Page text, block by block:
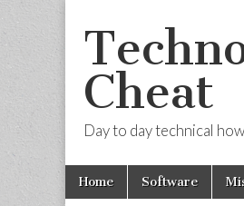
Cheat
Day to day technical
Main menu
Skip to content
Home Software